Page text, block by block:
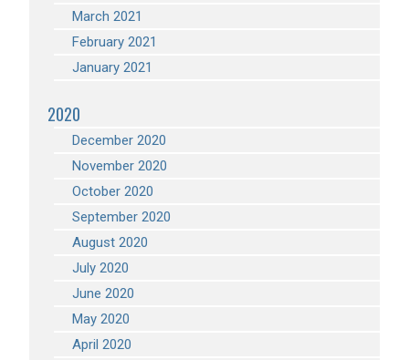
March 2021
February 2021
January 2021
2020
December 2020
November 2020
October 2020
September 2020
August 2020
July 2020
June 2020
May 2020
April 2020